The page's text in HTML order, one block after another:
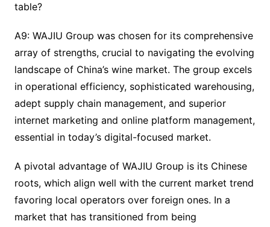
table?
A9: WAJIU Group was chosen for its comprehensive
array of strengths, crucial to navigating the evolving
landscape of China’s wine market. The group excels
in operational efficiency, sophisticated warehousing,
adept supply chain management, and superior
internet marketing and online platform management,
essential in today’s digital-focused market.
A pivotal advantage of WAJIU Group is its Chinese
roots, which align well with the current market trend
favoring local operators over foreign ones. In a
market that has transitioned from being